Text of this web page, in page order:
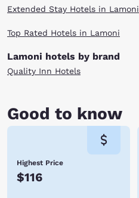
Extended Stay Hotels in Lamoni
Top Rated Hotels in Lamoni
Lamoni hotels by brand
Quality Inn Hotels
Good to know
Highest Price
$116